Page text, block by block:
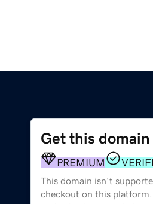
Get this domain
PREMIUM
This domain isn't
checkout on this platform.